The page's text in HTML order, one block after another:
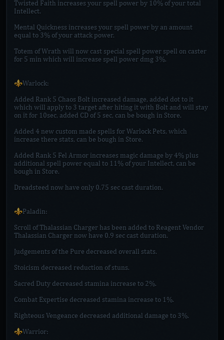
Twisted Faith increases your spell power by 10% of your total
Intellect.
Mental Quickness increases your spell power by an amount
equal to 3% of your attack power.
Totem of Wrath will now cast special spell power spell on caster
for 5 min which will increase spell power dmg 3%.
⚜️Warlock:
Added Rank 5 Chaos Bolt increased damage, added dot to it
which will apply to 3 target after hiting it with Bolt and will stay
on it for 10sec, added CD of 5 sec, can be bough in Store.
Added 4 new custom made spells for Warlock Pets, which
increase there stats, can be bough in Store.
Added Rank 5 Fel Armor increases magic damage by 4% plus
additional spell power equal to 11% of your Intellect, can be
bough in Store.
Dreadsteed now have only 0.75 sec cast duration.
⚜️Paladin:
Scroll of Thalassian Charger has been added to Reagent Vendor
Thalassian Charger now have 0.9 sec cast duration.
Judgements of the Pure decreased overall stats.
Stoicism decreased reduction of stuns.
Sacred Duty decreased stamina increase to 2%.
Combat Expertise decreased stamina increase to 1%.
Righteous Vengeance decreased additional damage to 3%.
⚜️Warrior: